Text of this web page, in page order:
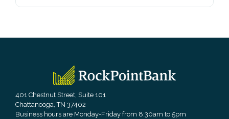
RockPointBank
401 Chestnut Street, Suite 101
Chattanooga, TN 37402
Business hours are Monday-Friday from 8:30am to 5pm